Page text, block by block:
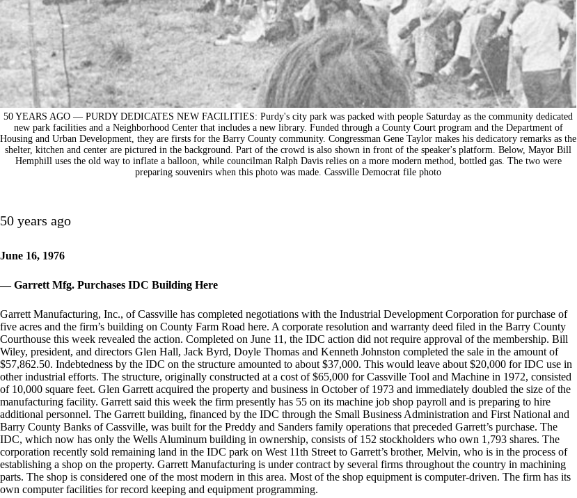
50 YEARS AGO — PURDY DEDICATES NEW FACILITIES: Purdy's city park was packed with people Saturday as the community dedicated
new park facilities and a Neighborhood Center that includes a new library. Funded through a County Court program and the Department of
Housing and Urban Development, they are firsts for the Barry County community. Congressman Gene Taylor makes his dedicatory remarks as the
shelter, kitchen and center are pictured in the background. Part of the crowd is also shown in front of the speaker's platform. Below, Mayor Bill
Hemphill uses the old way to inflate a balloon, while councilman Ralph Davis relies on a more modern method, bottled gas. The two were
preparing souvenirs when this photo was made. Cassville Democrat file photo
50 years ago
June 16, 1976
— Garrett Mfg. Purchases IDC Building Here
Garrett Manufacturing, Inc., of Cassville has completed negotiations with the Industrial Development Corporation for purchase of
five acres and the firm’s building on County Farm Road here. A corporate resolution and warranty deed filed in the Barry County
Courthouse this week revealed the action. Completed on June 11, the IDC action did not require approval of the membership. Bill
Wiley, president, and directors Glen Hall, Jack Byrd, Doyle Thomas and Kenneth Johnston completed the sale in the amount of
$57,862.50. Indebtedness by the IDC on the structure amounted to about $37,000. This would leave about $20,000 for IDC use in
other industrial efforts. The structure, originally constructed at a cost of $65,000 for Cassville Tool and Machine in 1972, consisted
of 10,000 square feet. Glen Garrett acquired the property and business in October of 1973 and immediately doubled the size of the
manufacturing facility. Garrett said this week the firm presently has 55 on its machine job shop payroll and is preparing to hire
additional personnel. The Garrett building, financed by the IDC through the Small Business Administration and First National and
Barry County Banks of Cassville, was built for the Preddy and Sanders family operations that preceded Garrett’s purchase. The
IDC, which now has only the Wells Aluminum building in ownership, consists of 152 stockholders who own 1,793 shares. The
corporation recently sold remaining land in the IDC park on West 11th Street to Garrett’s brother, Melvin, who is in the process of
establishing a shop on the property. Garrett Manufacturing is under contract by several firms throughout the country in machining
parts. The shop is considered one of the most modern in this area. Most of the shop equipment is computer-driven. The firm has its
own computer facilities for record keeping and equipment programming.